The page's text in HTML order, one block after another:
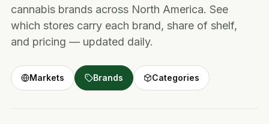
cannabis brands across North America. See
which stores carry each brand, share of shelf,
and pricing — updated daily.
Markets Brands Categories